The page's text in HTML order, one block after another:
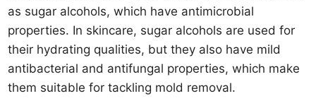
as sugar alcohols, which have antimicrobial
properties. In skincare, sugar alcohols are used for
their hydrating qualities, but they also have mild
antibacterial and antifungal properties, which make
them suitable for tackling mold removal.